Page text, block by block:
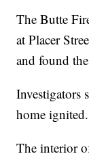
The Butte
at Placer
and found
Investigators
home ignited.
The interior